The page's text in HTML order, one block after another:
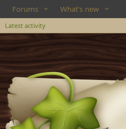
Forums What's new
Latest activity